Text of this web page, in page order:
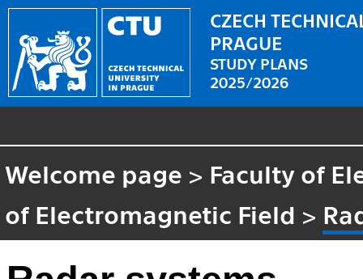
CZECH
PRAGUE
STUDY PLANS
2025/2026
Welcome page > Faculty of
of Electromagnetic Field >